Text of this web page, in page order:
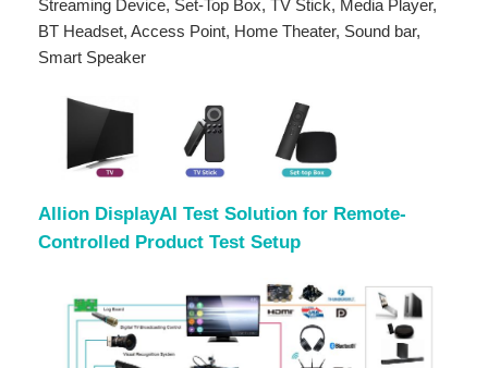
Streaming Device, Set-Top Box, TV Stick, Media Player,
BT Headset, Access Point, Home Theater, Sound bar,
Smart Speaker
Allion DisplayAI Test Solution for Remote-
Controlled Product Test Setup